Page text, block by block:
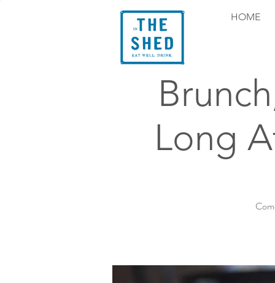
HOME
Long